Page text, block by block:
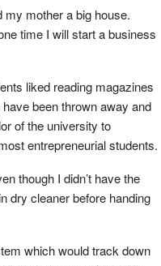
my mother a big house.
time I will start a business
liked reading magazines
been thrown away and
of the university to
entrepreneurial students.
though I didn’t have the
dry cleaner before handing
which would track down